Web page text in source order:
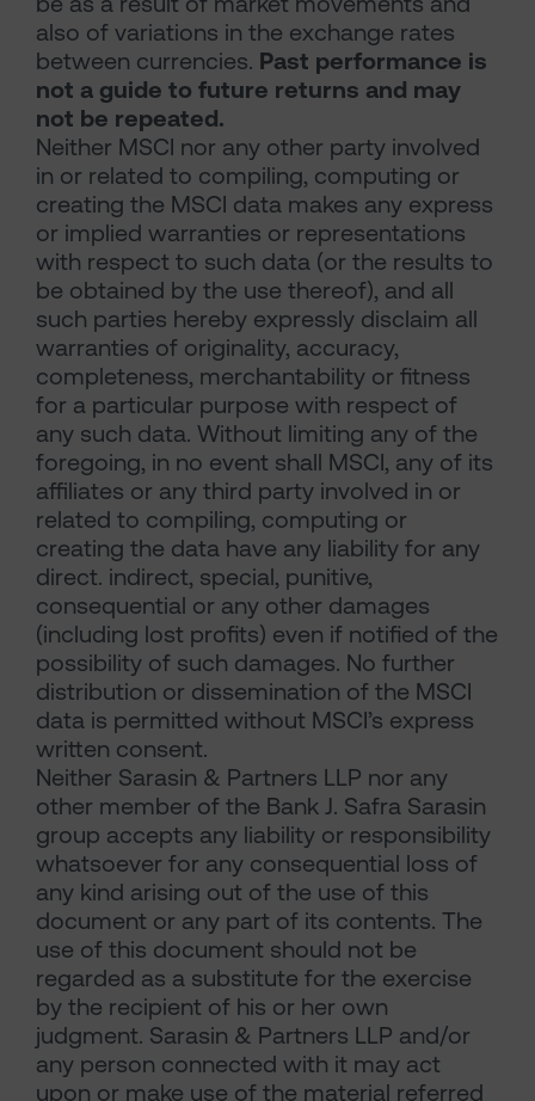
also of variations in the exchange rates
between currencies. Past performance is
not a guide to future returns and may
not be repeated.
Neither MSCI nor any other party involved
in or related to compiling, computing or
creating the MSCI data makes any express
or implied warranties or representations
with respect to such data (or the results to
be obtained by the use thereof), and all
such parties hereby expressly disclaim all
warranties of originality, accuracy,
completeness, merchantability or fitness
for a particular purpose with respect of
any such data. Without limiting any of the
foregoing, in no event shall MSCI, any of its
affiliates or any third party involved in or
related to compiling, computing or
creating the data have any liability for any
direct. indirect, special, punitive,
consequential or any other damages
(including lost profits) even if notified of the
possibility of such damages. No further
distribution or dissemination of the MSCI
data is permitted without MSCI’s express
written consent.
Neither Sarasin & Partners LLP nor any
other member of the Bank J. Safra Sarasin
group accepts any liability or responsibility
whatsoever for any consequential loss of
any kind arising out of the use of this
document or any part of its contents. The
use of this document should not be
regarded as a substitute for the exercise
by the recipient of his or her own
judgment. Sarasin & Partners LLP and/or
any person connected with it may act
upon or make use of the material referred